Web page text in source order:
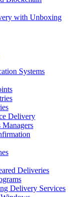
with Unboxing
Systems
Delivery
Deliveries
Delivery Services